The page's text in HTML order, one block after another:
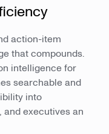
action-item
that compounds.
intelligence for
searchable and
into
and executives an